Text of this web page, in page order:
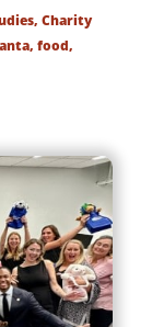
,Charity
,food,